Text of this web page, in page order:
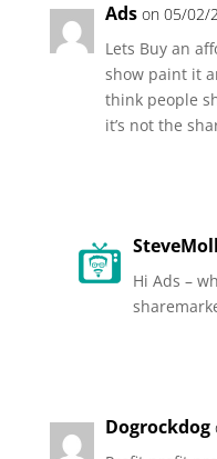
Ads on 05/02/
Lets Buy an
show paint it
think people
it’s not the
Hi Ads –
Dogrockdog